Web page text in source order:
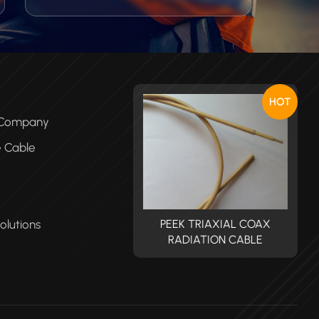
in applications where heat protection,
high temperature fluid resistance, fluid
blocking, long life and less expensive
Cable
HOT
TRIAXIAL COAX
PEEK TRIAXIAL COAX
RADIATION CABLE